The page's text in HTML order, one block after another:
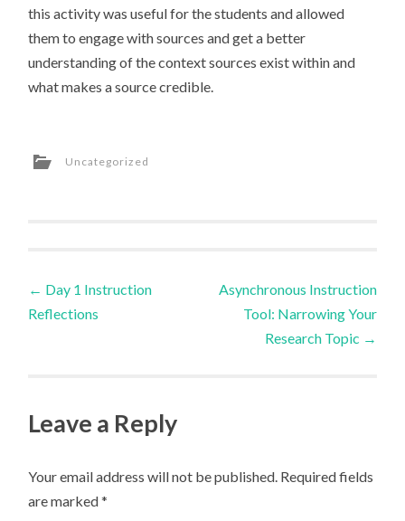
this activity was useful for the students and allowed
them to engage with sources and get a better
understanding of the context sources exist within and
what makes a source credible.
Uncategorized
Post
← Day 1 Instruction
Reflections
Asynchronous Instruction
Tool: Narrowing Your
Research Topic →
Leave a Reply
Your email address will not be published. Required fields
are marked*